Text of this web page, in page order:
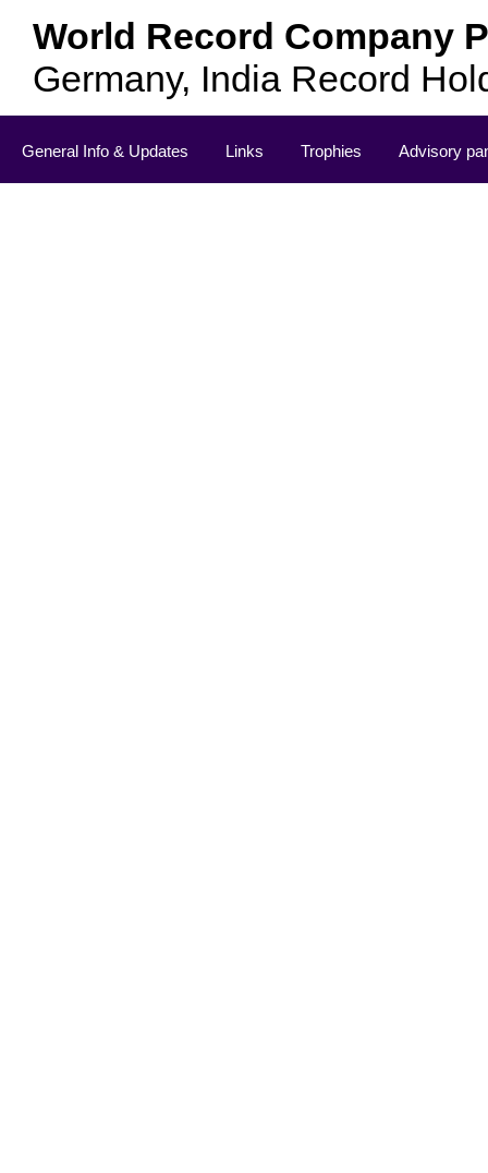
World Record Company
Germany, India Record
General Info & Updates Links Trophies Advisory